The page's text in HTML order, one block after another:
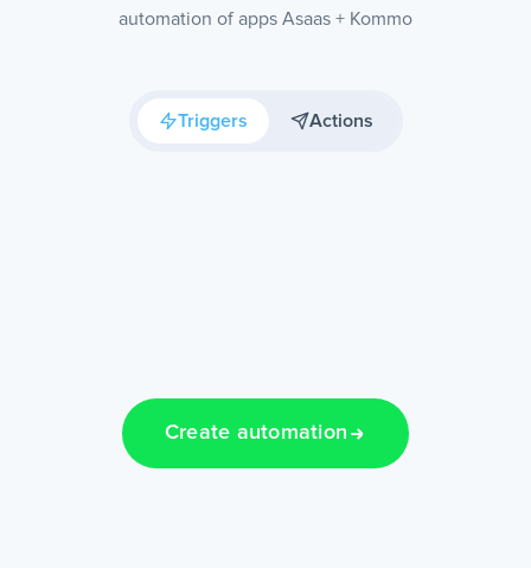
automation of apps Asaas + Kommo
Triggers Actions
Create automation